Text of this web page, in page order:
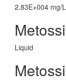
2.83E+004 mg/L
Liquid